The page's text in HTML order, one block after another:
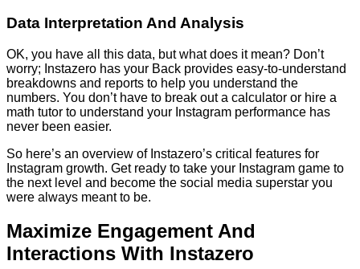
Data Interpretation And Analysis
OK, you have all this data, but what does it mean? Don’t
worry; Instazero has your Back provides easy-to-understand
breakdowns and reports to help you understand the
numbers. You don’t have to break out a calculator or hire a
math tutor to understand your Instagram performance has
never been easier.
So here’s an overview of Instazero’s critical features for
Instagram growth. Get ready to take your Instagram game to
the next level and become the social media superstar you
were always meant to be.
Maximize Engagement And
Interactions With Instazero